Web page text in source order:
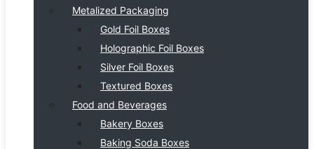
Metalized Packaging
Gold Foil Boxes
Holographic Foil Boxes
Silver Foil Boxes
Textured Boxes
Food and Beverages
Bakery Boxes
Baking Soda Boxes